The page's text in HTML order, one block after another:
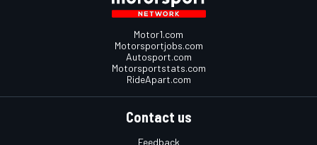
Motor1.com
Motorsportjobs.com
Autosport.com
Motorsportstats.com
RideApart.com
Contact us
Feedback